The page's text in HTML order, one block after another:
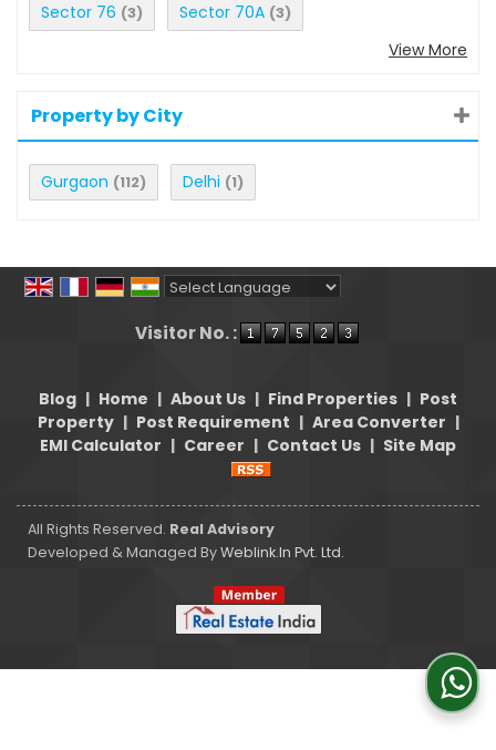
Sector 76 (3) Sector 70A (3)
View More
Property by City
Gurgaon (112) Delhi (1)
Visitor No. :
Blog | Home | About Us | Find Properties | Post
Property | Post Requirement | Area Converter |
EMI Calculator | Career | Contact Us | Site Map
All Rights Reserved. Real Advisory
Developed & Managed ByWeblink.In Pvt. Ltd.